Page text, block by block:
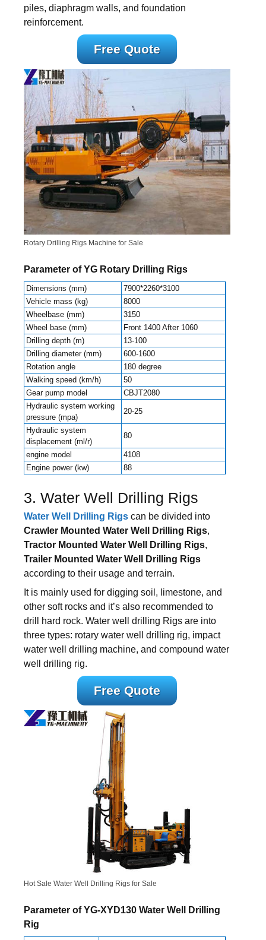
piles, diaphragm walls, and foundation
reinforcement.
Free Quote
Rotary Drilling Rigs Machine for Sale
Parameter of YG Rotary Drilling Rigs
Dimensions (mm)
7900*2260*3100
Vehicle mass (kg)
8000
Wheelbase (mm)
3150
Wheel base (mm)
Front 1400 After 1060
Drilling depth (m)
13-100
Drilling diameter (mm)
600-1600
Rotation angle
180 degree
Walking speed (km/h)
50
Gear pump model
CBJT2080
Hydraulic system working
pressure (mpa)
20-25
Hydraulic system
displacement (ml/r)
80
engine model
4108
Engine power (kw)
88
3. Water Well Drilling Rigs
Water Well Drilling Rigs can be divided into
Crawler Mounted Water Well Drilling Rigs,
Tractor Mounted Water Well Drilling Rigs,
Trailer Mounted Water Well Drilling Rigs
according to their usage and terrain.
It is mainly used for digging soil, limestone, and
other soft rocks and it’s also recommended to
drill hard rock. Water well drilling Rigs are into
three types: rotary water well drilling rig, impact
water well drilling machine, and compound water
well drilling rig.
Free Quote
Hot Sale Water Well Drilling Rigs for Sale
Parameter of YG-XYD130 Water Well Drilling
Rig